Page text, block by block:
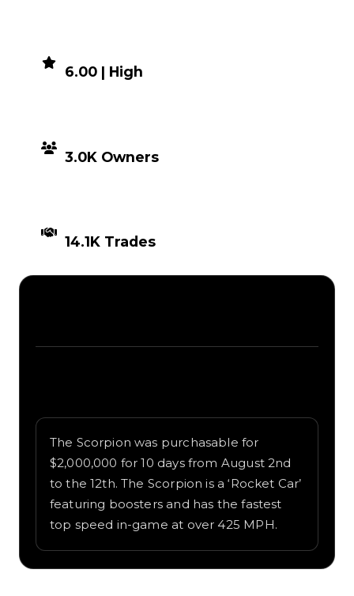
6.00 | High
3.0K Owners
14.1K Trades
The Scorpion was purchasable for
$2,000,000 for 10 days from August 2nd
to the 12th. The Scorpion is a ‘Rocket Car’
featuring boosters and has the fastest
top speed in-game at over 425 MPH.